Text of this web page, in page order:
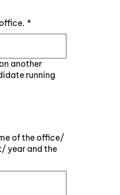
*
another
running
of the office/
year and the